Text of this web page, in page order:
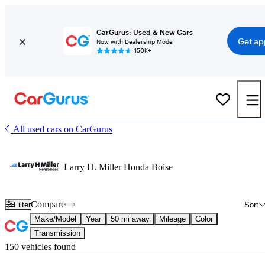
CarGurus: Used & New Cars
Now with Dealership Mode
150K+
Get
All used cars on CarGurus
Larry H. Miller Honda Boise
Filter Sort
Compare
Make/Model Year 50 mi away Mileage
Color
Transmission
150 vehicles found